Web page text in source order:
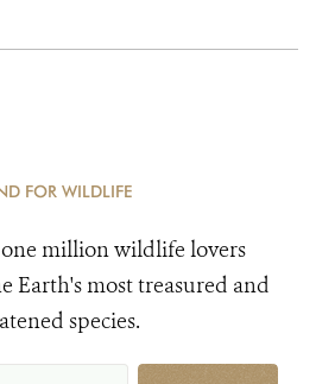
FOR WILDLIFE
million wildlife lovers
Earth's most treasured and
species.